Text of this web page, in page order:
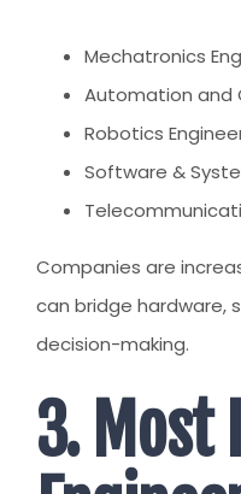
Mechatronics
Automation and
Robotics
Software &
Companies are
can bridge hardware,
decision-making.
3. Most